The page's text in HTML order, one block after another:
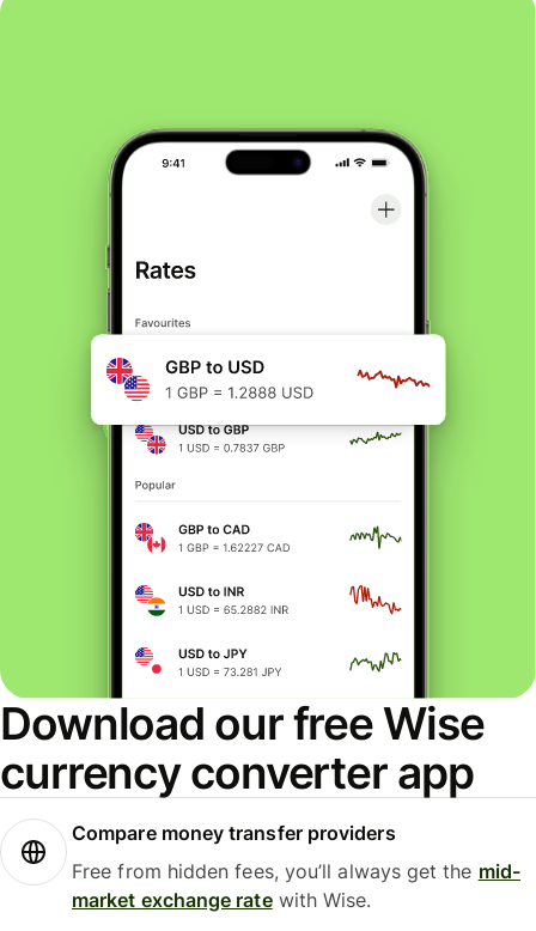
Download our free Wise
currency converter app
Compare money transfer providers
Free from hidden fees, you’ll always get the mid-
market exchange ratewith Wise.